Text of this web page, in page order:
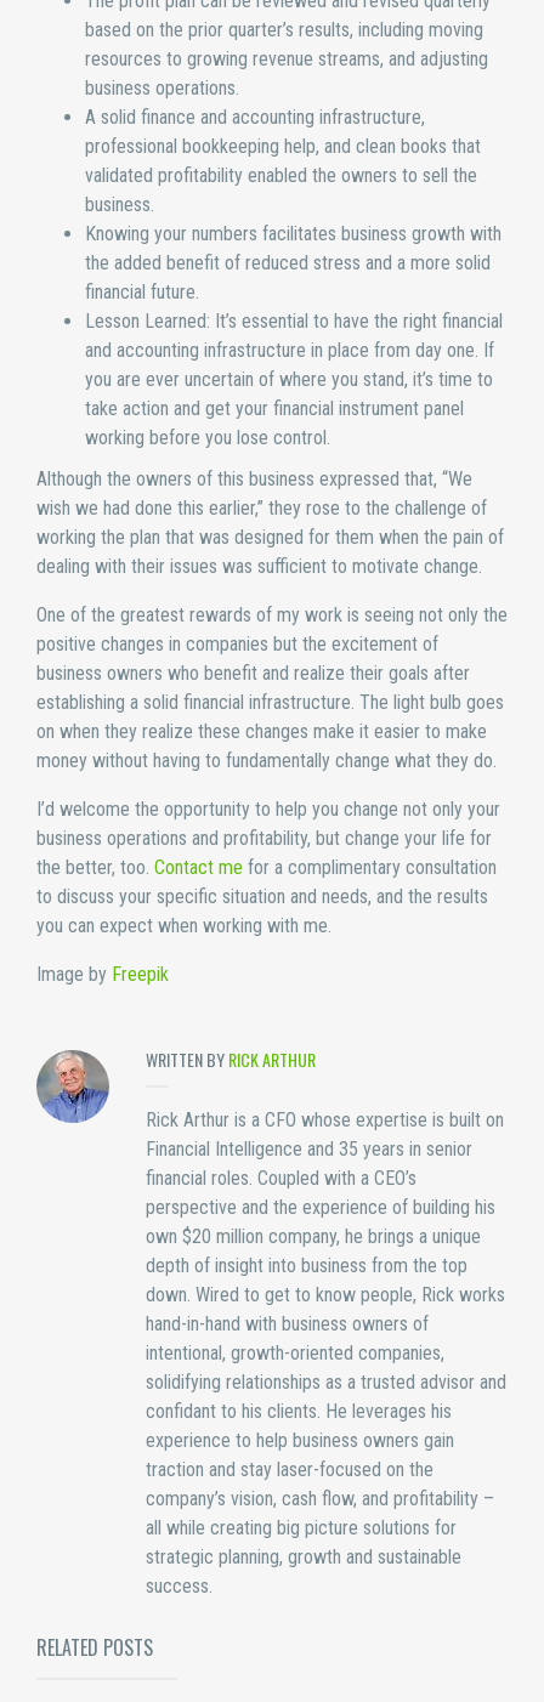
based on the prior quarter’s results, including moving
resources to growing revenue streams, and adjusting
business operations.
A solid finance and accounting infrastructure,
professional bookkeeping help, and clean books that
validated profitability enabled the owners to sell the
business.
Knowing your numbers facilitates business growth with
the added benefit of reduced stress and a more solid
financial future.
Lesson Learned: It’s essential to have the right financial
and accounting infrastructure in place from day one. If
you are ever uncertain of where you stand, it’s time to
take action and get your financial instrument panel
working before you lose control.
Although the owners of this business expressed that, “We
wish we had done this earlier,” they rose to the challenge of
working the plan that was designed for them when the pain of
dealing with their issues was sufficient to motivate change.
One of the greatest rewards of my work is seeing not only the
positive changes in companies but the excitement of
business owners who benefit and realize their goals after
establishing a solid financial infrastructure. The light bulb goes
on when they realize these changes make it easier to make
money without having to fundamentally change what they do.
I’d welcome the opportunity to help you change not only your
business operations and profitability, but change your life for
the better, too. Contact me for a complimentary consultation
to discuss your specific situation and needs, and the results
you can expect when working with me.
Image by Freepik
WRITTEN BYRICK ARTHUR
Rick Arthur is a CFO whose expertise is built on
Financial Intelligence and 35 years in senior
financial roles. Coupled with a CEO’s
perspective and the experience of building his
own $20 million company, he brings a unique
depth of insight into business from the top
down. Wired to get to know people, Rick works
hand-in-hand with business owners of
intentional, growth-oriented companies,
solidifying relationships as a trusted advisor and
confidant to his clients. He leverages his
experience to help business owners gain
traction and stay laser-focused on the
company’s vision, cash flow, and profitability –
all while creating big picture solutions for
strategic planning, growth and sustainable
success.
RELATED POSTS